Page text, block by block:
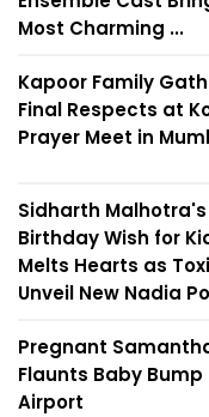
Most Charming ...
Kapoor Family
Final Respects at
Prayer Meet in
Sidharth
Birthday Wish for
Melts Hearts as
Unveil New Nadia
Pregnant
Flaunts Baby
Airport